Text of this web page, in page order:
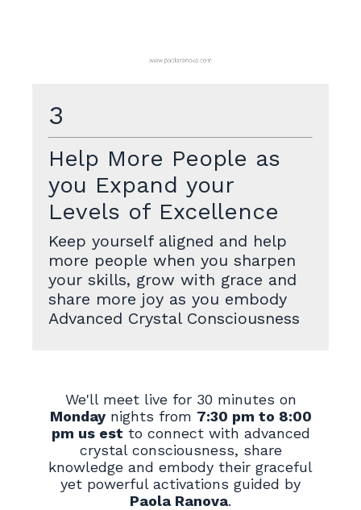
3
Help More People as
you Expand your
Levels of Excellence
Keep yourself aligned and help
more people when you sharpen
your skills, grow with grace and
share more joy as you embody
Advanced Crystal Consciousness
We'll meet live for 30 minutes on
Mondaynights from 7:30 pm to 8:00
pm us est to connect with advanced
crystal consciousness, share
knowledge and embody their graceful
yet powerful activations guided by
Paola Ranova.